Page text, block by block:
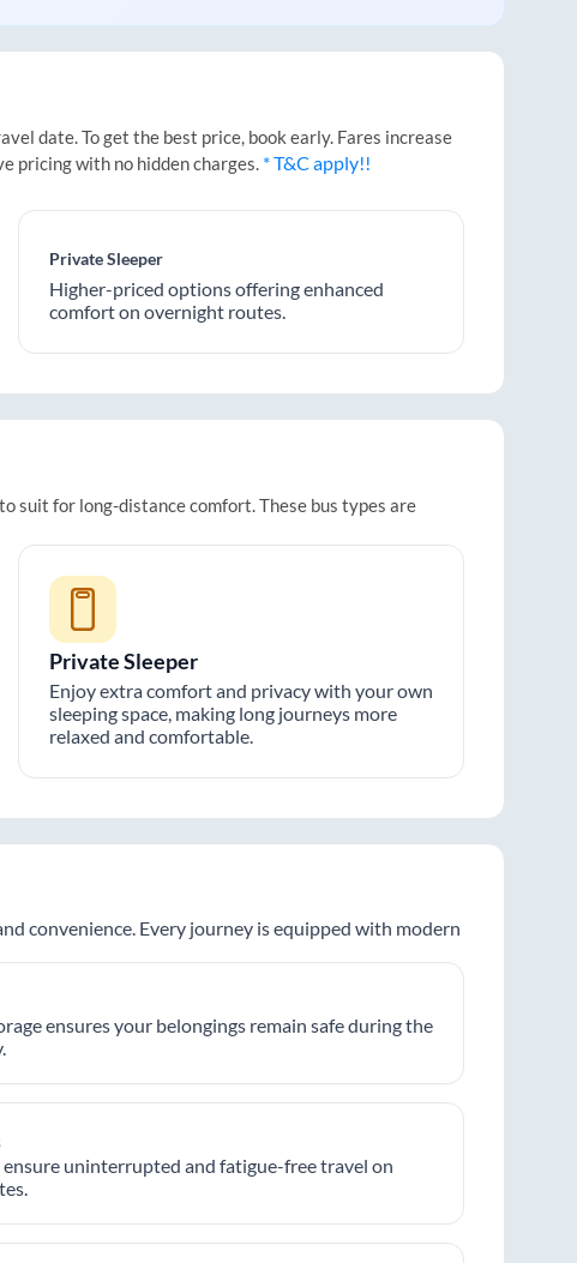
date. To get the best price, book early. Fares increase
pricing with no hidden charges. * T&C apply!!
Private Sleeper
Higher-priced options offering enhanced
comfort on overnight routes.
suit for long-distance comfort. These bus types are
Private Sleeper
Enjoy extra comfort and privacy with your own
sleeping space, making long journeys more
relaxed and comfortable.
convenience. Every journey is equipped with modern
ensures your belongings remain safe during the
uninterrupted and fatigue-free travel on